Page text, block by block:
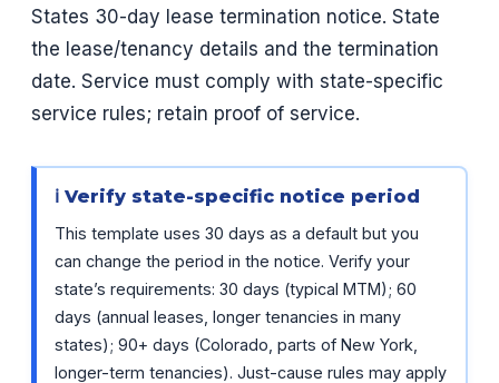
States 30-day lease termination notice. State
the lease/tenancy details and the termination
date. Service must comply with state-specific
service rules; retain proof of service.
ℹ Verify state-specific notice period
This template uses 30 days as a default but you
can change the period in the notice. Verify your
state’s requirements: 30 days (typical MTM); 60
days (annual leases, longer tenancies in many
states); 90+ days (Colorado, parts of New York,
longer-term tenancies). Just-cause rules may apply